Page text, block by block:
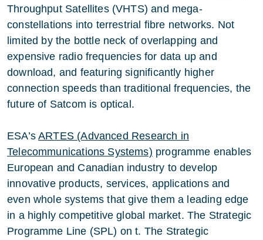
Throughput Satellites (VHTS) and mega-
constellations into terrestrial fibre networks. Not
limited by the bottle neck of overlapping and
expensive radio frequencies for data up and
download, and featuring significantly higher
connection speeds than traditional frequencies, the
future of Satcom is optical.
ESA’sARTES (Advanced Research in
Telecommunications Systems) programme enables
European and Canadian industry to develop
innovative products, services, applications and
even whole systems that give them a leading edge
in a highly competitive global market. The Strategic
Programme Line (SPL) on t. The Strategic